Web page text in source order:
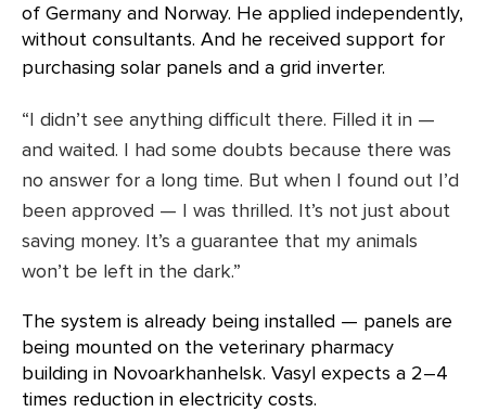
of Germany and Norway. He applied independently,
without consultants. And he received support for
purchasing solar panels and a grid inverter.
“I didn’t see anything difficult there. Filled it in —
and waited. I had some doubts because there was
no answer for a long time. But when I found out I’d
been approved — I was thrilled. It’s not just about
saving money. It’s a guarantee that my animals
won’t be left in the dark.”
The system is already being installed — panels are
being mounted on the veterinary pharmacy
building in Novoarkhanhelsk. Vasyl expects a 2–4
times reduction in electricity costs.